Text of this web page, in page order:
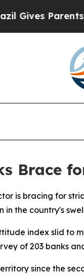
Parents
Brace
is bracing for
the country's
index slid to
of 203 banks
since the